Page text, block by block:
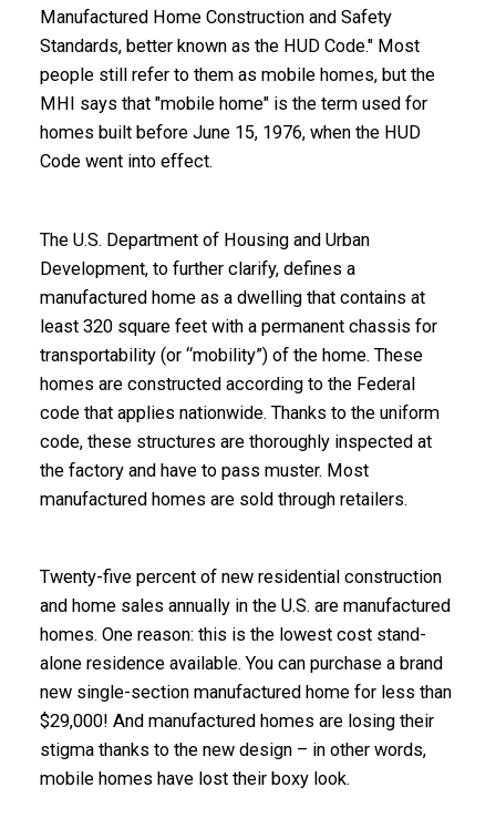
Manufactured Home Construction and Safety
Standards, better known as the HUD Code." Most
people still refer to them as mobile homes, but the
MHI says that "mobile home" is the term used for
homes built before June 15, 1976, when the HUD
Code went into effect.
The U.S. Department of Housing and Urban
Development, to further clarify, defines a
manufactured home as a dwelling that contains at
least 320 square feet with a permanent chassis for
transportability (or “mobility”) of the home. These
homes are constructed according to the Federal
code that applies nationwide. Thanks to the uniform
code, these structures are thoroughly inspected at
the factory and have to pass muster. Most
manufactured homes are sold through retailers.
Twenty-five percent of new residential construction
and home sales annually in the U.S. are manufactured
homes. One reason: this is the lowest cost stand-
alone residence available. You can purchase a brand
new single-section manufactured home for less than
$29,000! And manufactured homes are losing their
stigma thanks to the new design – in other words,
mobile homes have lost their boxy look.